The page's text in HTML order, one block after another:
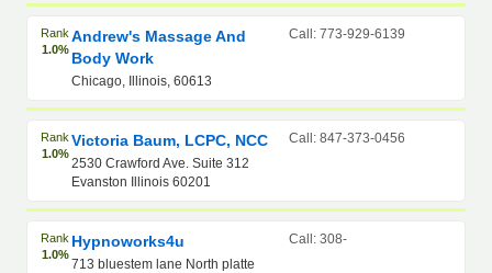
Rank
1.0%
Andrew's Massage And
Body Work
Chicago, Illinois, 60613
Call: 773-929-6139
Rank
1.0%
Victoria Baum, LCPC, NCC
2530 Crawford Ave. Suite 312
Evanston Illinois 60201
Call: 847-373-0456
Rank
1.0%
Hypnoworks4u
713 bluestem lane North platte
Call: 308-